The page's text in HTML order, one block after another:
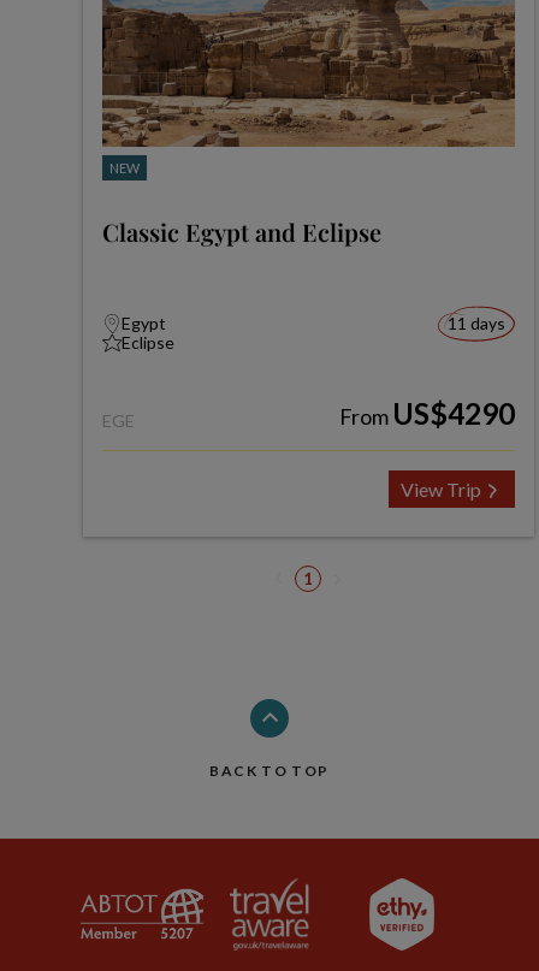
NEW
Classic Egypt and Eclipse
Egypt
Eclipse
11 days
EGE From US$4290
View Trip
1
BACK TO TOP